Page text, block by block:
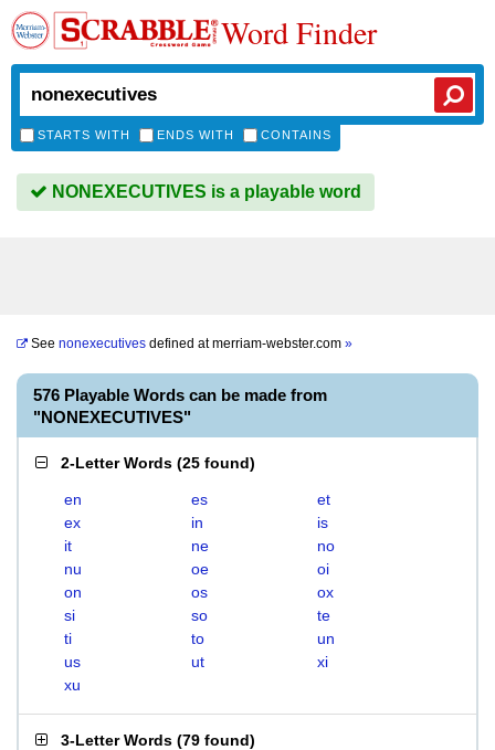
Word Finder
STARTS WITH ENDS WITH CONTAINS
NONEXECUTIVES is a playable word
See nonexecutives defined atmerriam-webster.com »
576 Playable Words can be made from
"NONEXECUTIVES"
2-Letter Words (25 found)
en es
et
ex
in
is
it
ne
no
nu
oe
oi
on
os
ox
si
so
te
ti
to
un
us
ut
xi
xu
3-Letter Words (79 found)